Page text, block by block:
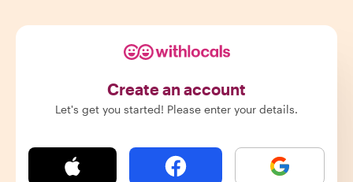
Create an account
Let's get you started! Please enter your details.